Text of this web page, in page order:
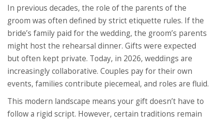
In previous decades, the role of the parents of the
groom was often defined by strict etiquette rules. If the
bride’s family paid for the wedding, the groom’s parents
might host the rehearsal dinner. Gifts were expected
but often kept private. Today, in 2026, weddings are
increasingly collaborative. Couples pay for their own
events, families contribute piecemeal, and roles are fluid.
This modern landscape means your gift doesn’t have to
follow a rigid script. However, certain traditions remain